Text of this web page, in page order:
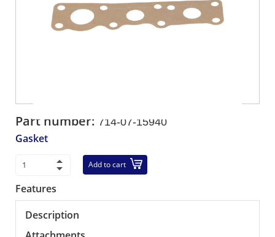
Part number: 714-07-15940
Gasket
Add to cart
Features
Description